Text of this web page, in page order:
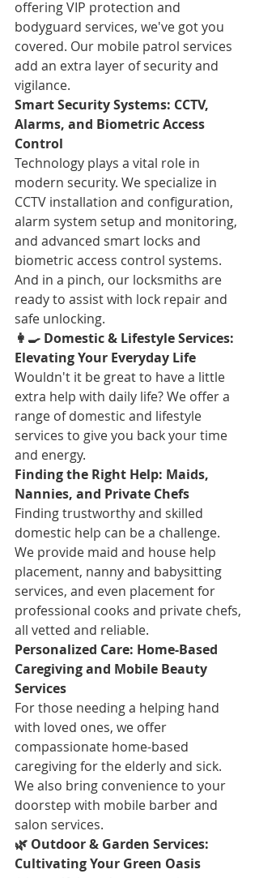
offering VIP protection and
bodyguard services, we've got you
covered. Our mobile patrol services
add an extra layer of security and
vigilance.
Smart Security Systems: CCTV,
Alarms, and Biometric Access
Control
Technology plays a vital role in
modern security. We specialize in
CCTV installation and configuration,
alarm system setup and monitoring,
and advanced smart locks and
biometric access control systems.
And in a pinch, our locksmiths are
ready to assist with lock repair and
safe unlocking.
👩🍳 Domestic & Lifestyle Services:
Elevating Your Everyday Life
Wouldn't it be great to have a little
extra help with daily life? We offer a
range of domestic and lifestyle
services to give you back your time
and energy.
Finding the Right Help: Maids,
Nannies, and Private Chefs
Finding trustworthy and skilled
domestic help can be a challenge.
We provide maid and house help
placement, nanny and babysitting
services, and even placement for
professional cooks and private chefs,
all vetted and reliable.
Personalized Care: Home-Based
Caregiving and Mobile Beauty
Services
For those needing a helping hand
with loved ones, we offer
compassionate home-based
caregiving for the elderly and sick.
We also bring convenience to your
doorstep with mobile barber and
salon services.
🌿 Outdoor & Garden Services:
Cultivating Your Green Oasis